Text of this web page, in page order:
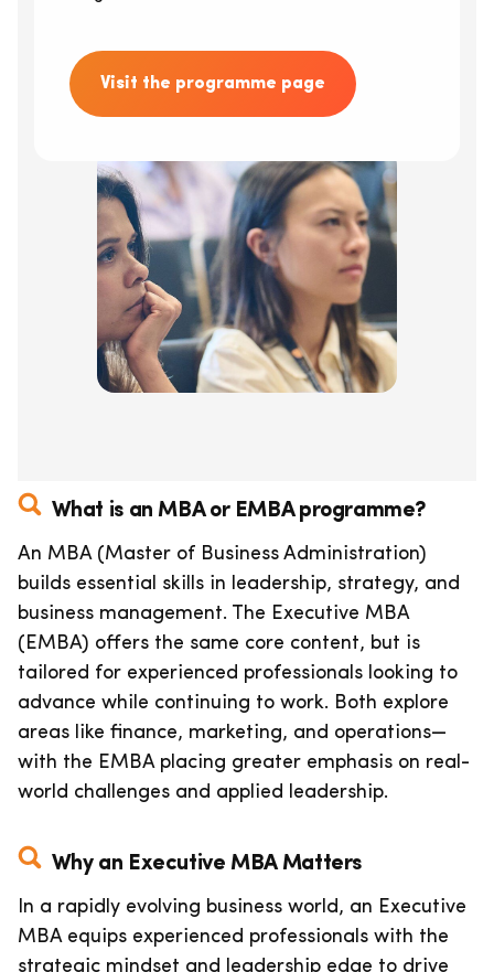
Visit the programme page
What is an MBA or EMBA programme?
An MBA (Master of Business Administration)
builds essential skills in leadership, strategy, and
business management. The Executive MBA
(EMBA) offers the same core content, but is
tailored for experienced professionals looking to
advance while continuing to work. Both explore
areas like finance, marketing, and operations—
with the EMBA placing greater emphasis on real-
world challenges and applied leadership.
Why an Executive MBA Matters
In a rapidly evolving business world, an Executive
MBA equips experienced professionals with the
strategic mindset and leadership edge to drive